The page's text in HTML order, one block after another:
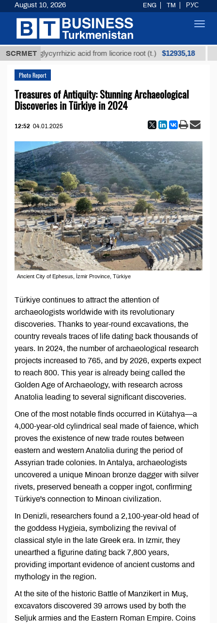
SCRMET
glycyrrhizic acid from licorice root (t.) $12935,18
Photo Report
Treasures of Antiquity: Stunning Archaeological
Discoveries in Türkiye in 2024
12:52 04.01.2025
Ancient City of Ephesus, İzmir Province, Türkiye
Türkiye continues to attract the attention of
archaeologists worldwide with its revolutionary
discoveries. Thanks to year-round excavations, the
country reveals traces of life dating back thousands of
years. In 2024, the number of archaeological research
projects increased to 765, and by 2026, experts expect
to reach 800. This year is already being called the
Golden Age of Archaeology, with research across
Anatolia leading to several significant discoveries.
One of the most notable finds occurred in Kütahya—a
4,000-year-old cylindrical seal made of faience, which
proves the existence of new trade routes between
eastern and western Anatolia during the period of
Assyrian trade colonies. In Antalya, archaeologists
uncovered a unique Minoan bronze dagger with silver
rivets, preserved beneath a copper ingot, confirming
Türkiye's connection to Minoan civilization.
In Denizli, researchers found a 2,100-year-old head of
the goddess Hygieia, symbolizing the revival of
classical style in the late Greek era. In Izmir, they
unearthed a figurine dating back 7,800 years,
providing important evidence of ancient customs and
mythology in the region.
At the site of the historic Battle of Manzikert in Muş,
excavators discovered 39 arrows used by both the
Seljuk armies and the Eastern Roman Empire. Coins
August 10, 2026 ENG TM РУС